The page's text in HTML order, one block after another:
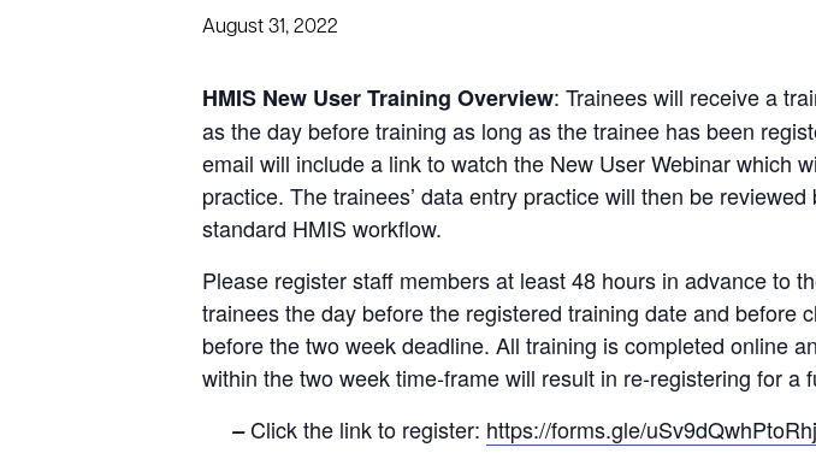
August 31, 2022
HMIS New User Training Overview: Trainees will receive a
as the day before training as long as the trainee has been
email will include a link to watch the New User Webinar which
practice. The trainees’ data entry practice will then be
standard HMIS workflow.
Please register staff members at least 48 hours in advance to
trainees the day before the registered training date and before
before the two week deadline. All training is completed online
within the two week time-frame will result in re-registering for a
–Click the link to register: https://forms.gle/